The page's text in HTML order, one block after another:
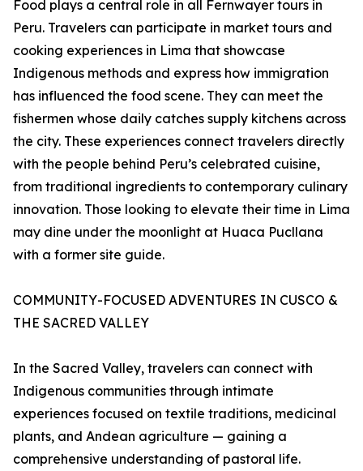
Food plays a central role in all Fernwayer tours in
Peru. Travelers can participate in market tours and
cooking experiences in Lima that showcase
Indigenous methods and express how immigration
has influenced the food scene. They can meet the
fishermen whose daily catches supply kitchens across
the city. These experiences connect travelers directly
with the people behind Peru’s celebrated cuisine,
from traditional ingredients to contemporary culinary
innovation. Those looking to elevate their time in Lima
may dine under the moonlight at Huaca Pucllana
with a former site guide.
COMMUNITY-FOCUSED ADVENTURES IN CUSCO &
THE SACRED VALLEY
In the Sacred Valley, travelers can connect with
Indigenous communities through intimate
experiences focused on textile traditions, medicinal
plants, and Andean agriculture — gaining a
comprehensive understanding of pastoral life.